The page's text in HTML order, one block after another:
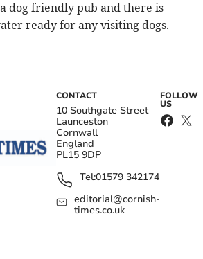
dog friendly pub and there is
ready for any visiting dogs.
CONTACT
10 Southgate Street
Launceston
Cornwall
England
PL15 9DP
Tel:01579 342174
editorial@cornish-
times.co.uk
FOLLOW
US